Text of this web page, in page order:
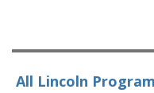
All Lincoln